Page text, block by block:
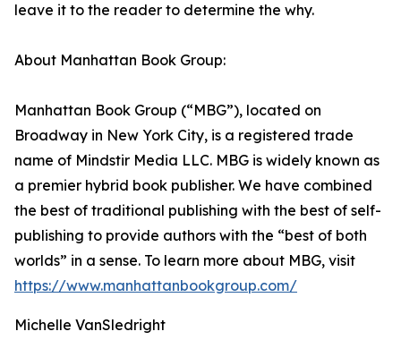
leave it to the reader to determine the why.
About Manhattan Book Group:
Manhattan Book Group (“MBG”), located on
Broadway in New York City, is a registered trade
name of Mindstir Media LLC. MBG is widely known as
a premier hybrid book publisher. We have combined
the best of traditional publishing with the best of self-
publishing to provide authors with the “best of both
worlds” in a sense. To learn more about MBG, visit
https://www.manhattanbookgroup.com/
Michelle VanSledright